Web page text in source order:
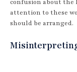
confusion about the
attention to these
should be arranged.